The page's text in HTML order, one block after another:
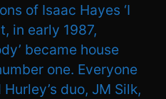
of Isaac Hayes ‘I
in early 1987,
became house
one. Everyone
duo, JM Silk,